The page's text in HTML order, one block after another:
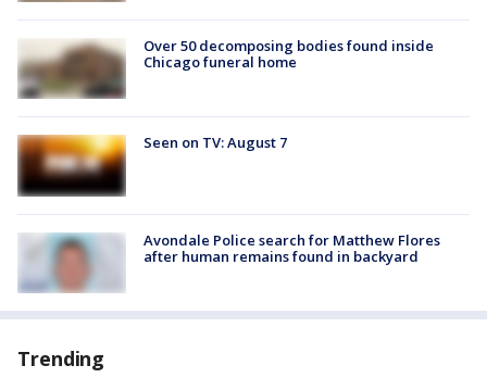
Over 50 decomposing bodies found inside
Chicago funeral home
Seen on TV: August 7
Avondale Police search for Matthew Flores
after human remains found in backyard
Trending